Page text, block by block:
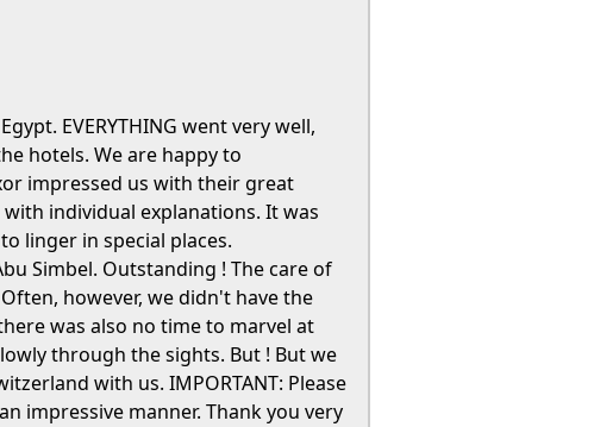
EVERYTHING went very well,
hotels. We are happy to
impressed us with their great
individual explanations. It was
linger in special places.
Simbel. Outstanding ! The care of
however, we didn't have the
was also no time to marvel at
through the sights. But ! But we
with us. IMPORTANT: Please
impressive manner. Thank you very